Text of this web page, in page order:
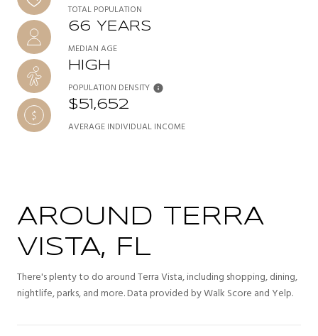
TOTAL POPULATION
66 YEARS
MEDIAN AGE
HIGH
POPULATION DENSITY
$51,652
AVERAGE INDIVIDUAL INCOME
AROUND TERRA
VISTA, FL
There's plenty to do around Terra Vista, including shopping, dining,
nightlife, parks, and more. Data provided by Walk Score and Yelp.